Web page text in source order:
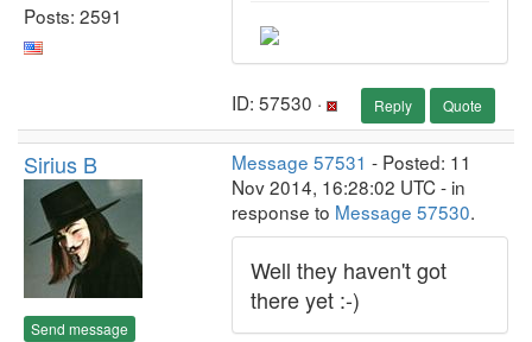
Posts: 2591
ID: 57530 · Reply Quote
Sirius B
Send message
Message 57531 - Posted: 11
Nov 2014, 16:28:02 UTC - in
response to Message 57530.
Well they haven't got
there yet :-)